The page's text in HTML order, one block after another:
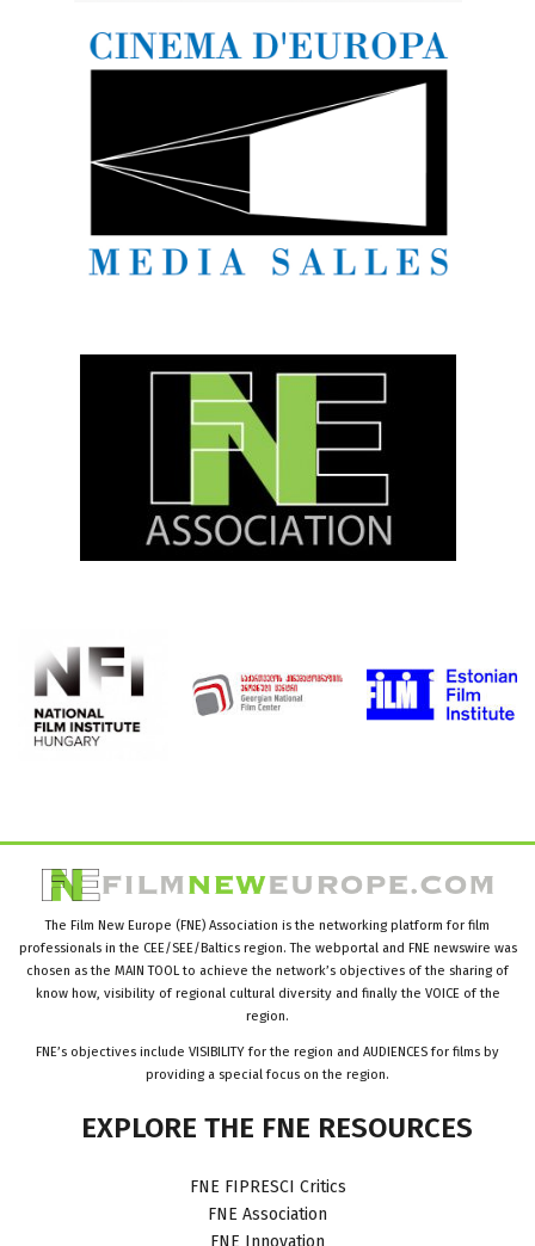
The Film New Europe (FNE) Association is the networking platform for film
professionals in the CEE/SEE/Baltics region. The webportal and FNE newswire was
chosen as the MAIN TOOL to achieve the network’s objectives of the sharing of
know how, visibility of regional cultural diversity and finally the VOICE of the
region.
FNE’s objectives include VISIBILITY for the region and AUDIENCES for films by
providing a special focus on the region.
EXPLORE THE FNE RESOURCES
FNE FIPRESCI Critics
FNE Association
FNE Innovation